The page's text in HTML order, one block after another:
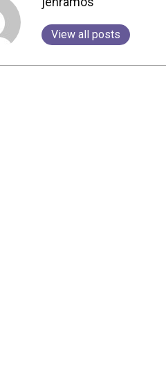
View all posts